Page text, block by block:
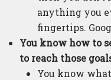
anything you
fingertips.
You know how to
to reach those
You know